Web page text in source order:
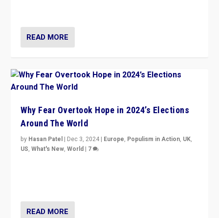
READ MORE
Why Fear Overtook Hope in 2024’s Elections
Around The World
by Hasan Patel | Dec 3, 2024 | Europe, Populism in Action, UK,
US,What's New,World | 7
READ MORE